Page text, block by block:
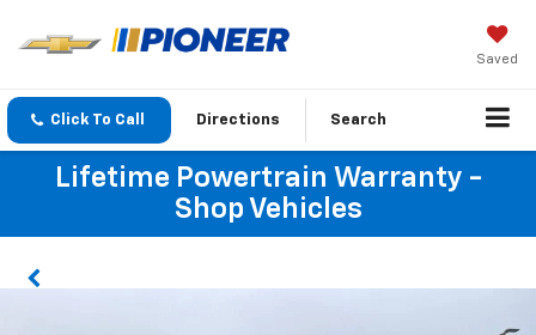
Saved
Click To Call Directions Search
Lifetime Powertrain Warranty -
Shop Vehicles